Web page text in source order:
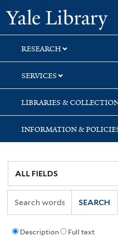
Skip
to
search
Skip
to
main
content
Skip
to
first
result
RESEARCH
SERVICES
LIBRARIES &
INFORMATION &
Description Full text
SEARCH